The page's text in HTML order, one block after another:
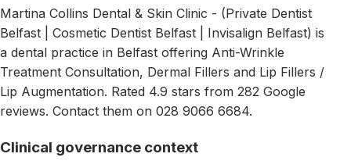
Martina Collins Dental & Skin Clinic - (Private Dentist
Belfast | Cosmetic Dentist Belfast | Invisalign Belfast) is
a dental practice in Belfast offering Anti-Wrinkle
Treatment Consultation, Dermal Fillers and Lip Fillers /
Lip Augmentation. Rated 4.9 stars from 282 Google
reviews. Contact them on 028 9066 6684.
Clinical governance context